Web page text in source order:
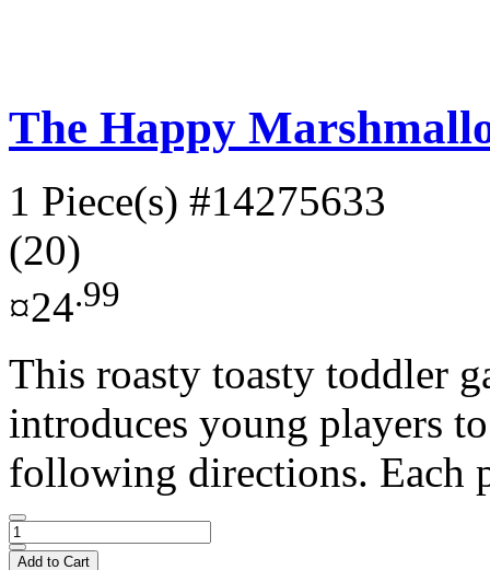
The Happy
1 Piece(s) #14275633
(20)
¤24.99
This roasty toasty toddler
introduces young players
following directions. Each
Add to Cart